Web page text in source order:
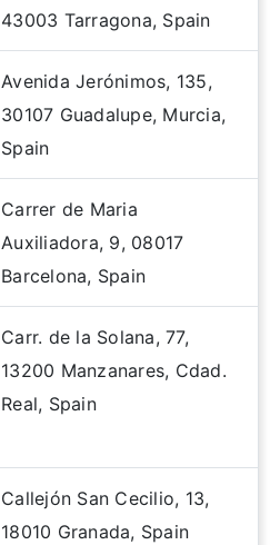
43003 Tarragona, Spain
Avenida Jerónimos, 135,
30107 Guadalupe, Murcia,
Spain
Carrer de Maria
Auxiliadora, 9, 08017
Barcelona, Spain
Carr. de la Solana, 77,
13200 Manzanares, Cdad.
Real, Spain
Callejón San Cecilio, 13,
18010 Granada, Spain